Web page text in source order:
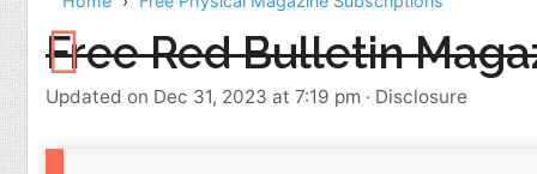
Beauty Products
Children
Cleaning
Home & Office
Free Red Bulletin
Updated on Dec 31, 2023 at 7:19 pm · Disclosure